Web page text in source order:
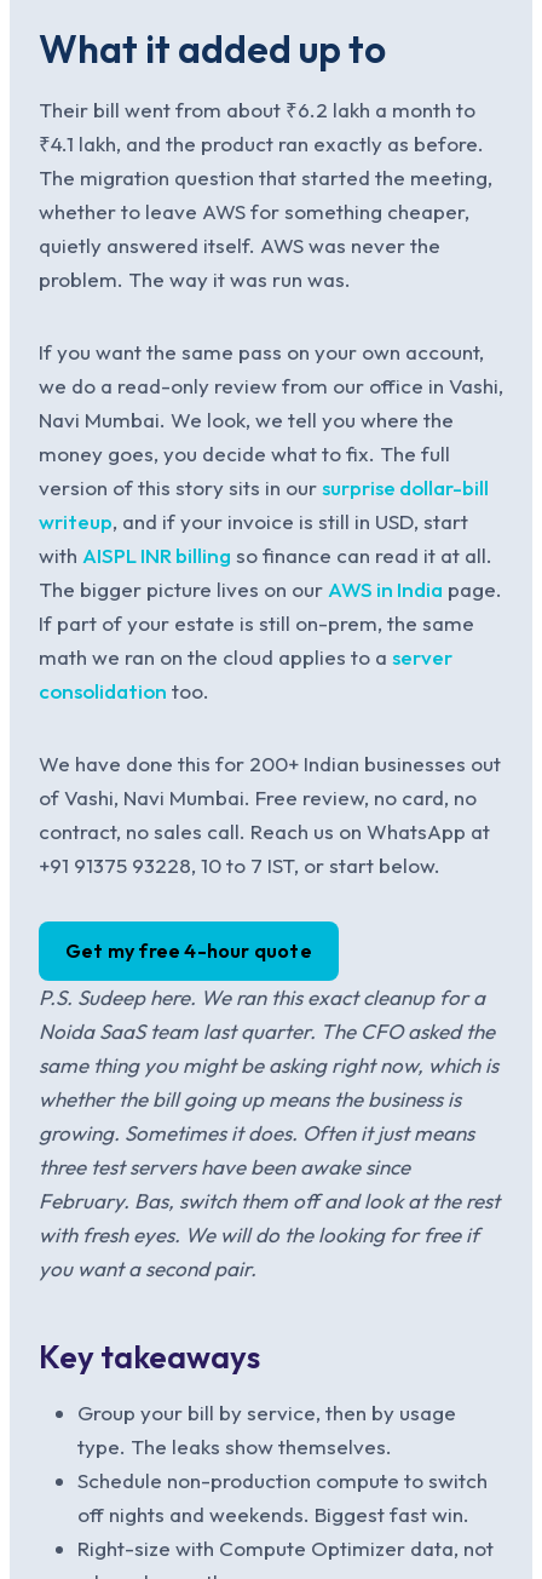
What it added up to
Their bill went from about ₹6.2 lakh a month to
₹4.1 lakh, and the product ran exactly as before.
The migration question that started the meeting,
whether to leave AWS for something cheaper,
quietly answered itself. AWS was never the
problem. The way it was run was.
If you want the same pass on your own account,
we do a read-only review from our office in Vashi,
Navi Mumbai. We look, we tell you where the
money goes, you decide what to fix. The full
version of this story sits in oursurprise dollar-bill
writeup, and if your invoice is still in USD, start
with AISPL INR billing so finance can read it at all.
The bigger picture lives on ourAWS in India page.
If part of your estate is still on-prem, the same
math we ran on the cloud applies to a server
consolidation too.
We have done this for 200+ Indian businesses out
of Vashi, Navi Mumbai. Free review, no card, no
contract, no sales call. Reach us on WhatsApp at
+91 91375 93228, 10 to 7 IST, or start below.
Get my free 4-hour quote
P.S. Sudeep here. We ran this exact cleanup for a
Noida SaaS team last quarter. The CFO asked the
same thing you might be asking right now, which is
whether the bill going up means the business is
growing. Sometimes it does. Often it just means
three test servers have been awake since
February. Bas, switch them off and look at the rest
with fresh eyes. We will do the looking for free if
you want a second pair.
Key takeaways
Group your bill by service, then by usage
type. The leaks show themselves.
Schedule non-production compute to switch
off nights and weekends. Biggest fast win.
Right-size with Compute Optimizer data, not